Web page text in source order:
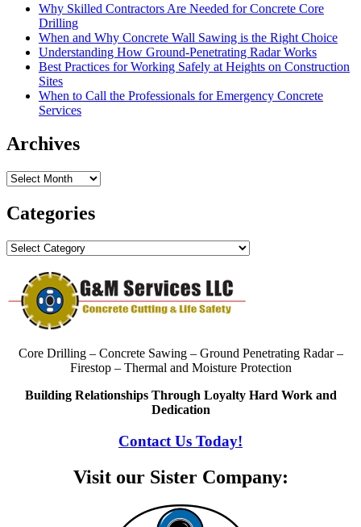
Why Skilled Contractors Are Needed for Concrete Core
Drilling
When and Why Concrete Wall Sawing is the Right Choice
Understanding How Ground-Penetrating Radar Works
Best Practices for Working Safely at Heights on Construction
Sites
When to Call the Professionals for Emergency Concrete
Services
Archives
Archives
Categories
Categories
Core Drilling – Concrete Sawing – Ground Penetrating Radar –
Firestop – Thermal and Moisture Protection
Building Relationships Through Loyalty Hard Work and
Dedication
Contact Us Today!
Visit our Sister Company: